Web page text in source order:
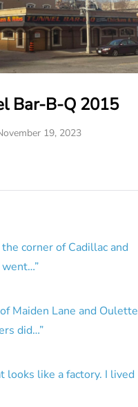
Bar-B-Q 2015
19, 2023
corner of Cadillac and
went…”
Maiden Lane and Oulette
did…”
looks like a factory. I lived